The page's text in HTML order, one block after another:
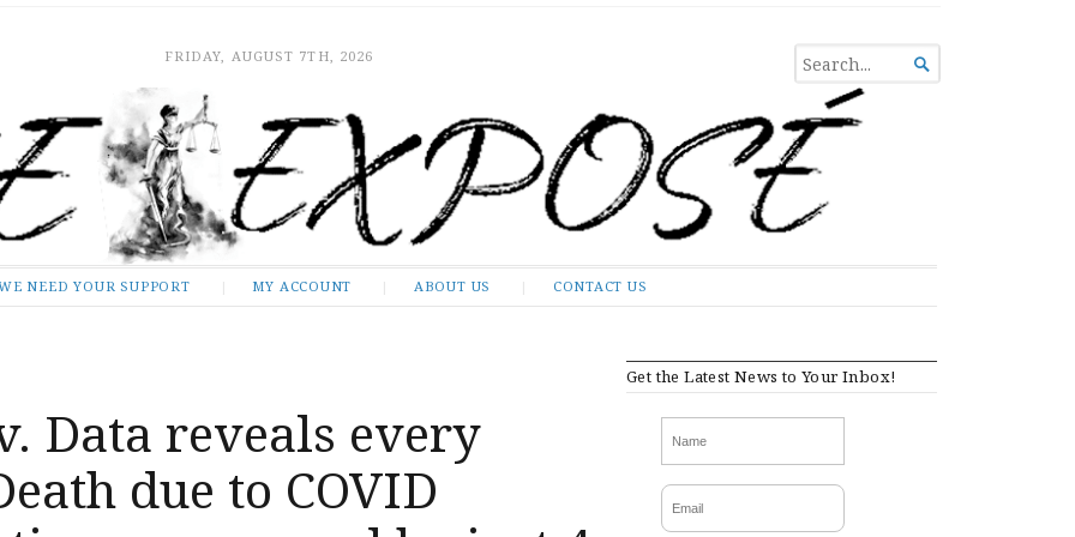
FRIDAY, AUGUST 7TH, 2026
SEARCH
FOR...

NEED YOUR SUPPORT MY ACCOUNT ABOUT US CONTACT US
Data reveals every
due to COVID
Get the Latest News to Your Inbox!